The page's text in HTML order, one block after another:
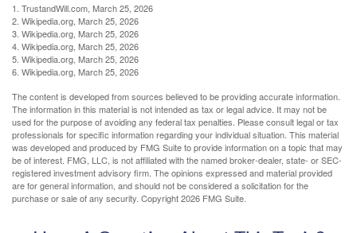
1. TrustandWill.com, March 25, 2026
2. Wikipedia.org, March 25, 2026
3. Wikipedia.org, March 25, 2026
4. Wikipedia.org, March 25, 2026
5. Wikipedia.org, March 25, 2026
6. Wikipedia.org, March 25, 2026
The content is developed from sources believed to be providing accurate information.
The information in this material is not intended as tax or legal advice. It may not be
used for the purpose of avoiding any federal tax penalties. Please consult legal or tax
professionals for specific information regarding your individual situation. This material
was developed and produced by FMG Suite to provide information on a topic that may
be of interest. FMG, LLC, is not affiliated with the named broker-dealer, state- or SEC-
registered investment advisory firm. The opinions expressed and material provided
are for general information, and should not be considered a solicitation for the
purchase or sale of any security. Copyright2026 FMG Suite.